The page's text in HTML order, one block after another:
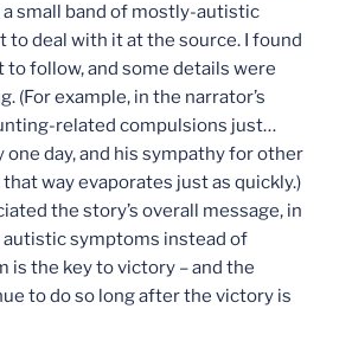
a small band of mostly-autistic
to deal with it at the source. I found
follow, and some details were
(For example, in the narrator’s
related compulsions just…
one day, and his sympathy for other
way evaporates just as quickly.)
the story’s overall message, in
symptoms instead of
is the key to victory – and the
to do so long after the victory is